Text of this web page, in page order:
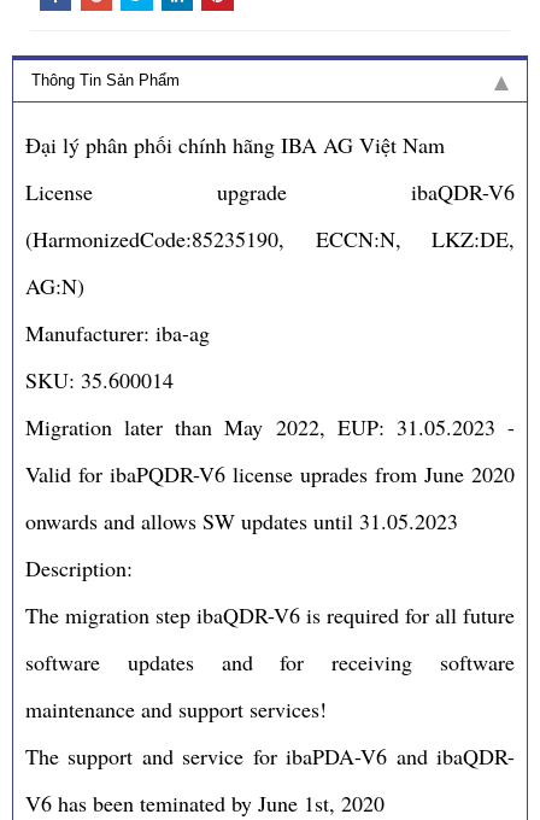
Thông Tin Sản Phẩm
Đại lý phân phối chính hãng IBA AG Việt Nam
License upgrade ibaQDR-V6
(HarmonizedCode:85235190, ECCN:N, LKZ:DE,
AG:N)
Manufacturer: iba-ag
SKU: 35.600014
Migration later than May 2022, EUP: 31.05.2023 -
Valid for ibaPQDR-V6 license uprades from June 2020
onwards and allows SW updates until 31.05.2023
Description:
The migration step ibaQDR-V6 is required for all future
software updates and for receiving software
maintenance and support services!
The support and service for ibaPDA-V6 and ibaQDR-
V6 has been teminated by June 1st, 2020